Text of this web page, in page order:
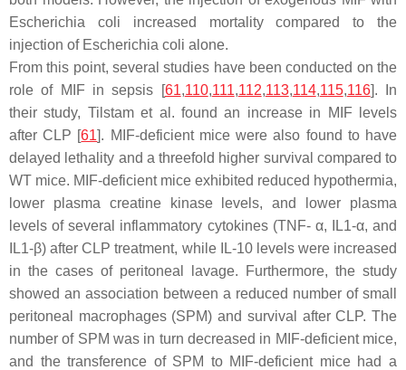
Escherichia coli increased mortality compared to the
injection of Escherichia coli alone.
From this point, several studies have been conducted on the
role of MIF in sepsis [61,110,111,112,113,114,115,116]. In
their study, Tilstam et al. found an increase in MIF levels
after CLP [61]. MIF-deficient mice were also found to have
delayed lethality and a threefold higher survival compared to
WT mice. MIF-deficient mice exhibited reduced hypothermia,
lower plasma creatine kinase levels, and lower plasma
levels of several inflammatory cytokines (TNF- α, IL1-α, and
IL1-β) after CLP treatment, while IL-10 levels were increased
in the cases of peritoneal lavage. Furthermore, the study
showed an association between a reduced number of small
peritoneal macrophages (SPM) and survival after CLP. The
number of SPM was in turn decreased in MIF-deficient mice,
and the transference of SPM to MIF-deficient mice had a